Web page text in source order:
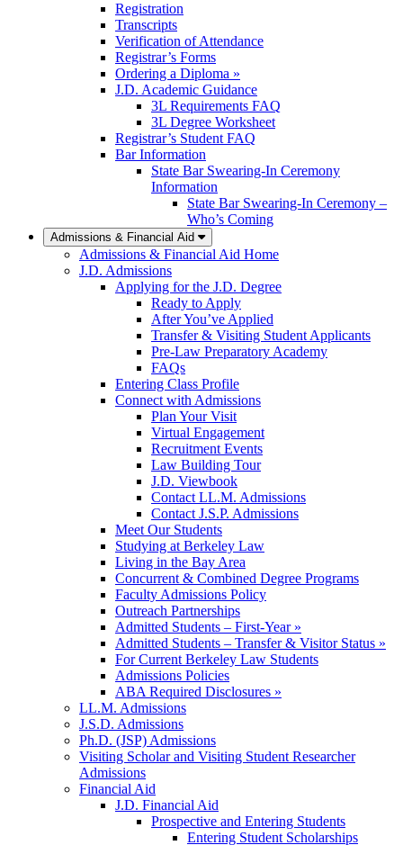
Registration
Transcripts
Verification of Attendance
Registrar’s Forms
Ordering a Diploma »
J.D. Academic Guidance
3L Requirements FAQ
3L Degree Worksheet
Registrar’s Student FAQ
Bar Information
State Bar Swearing-In Ceremony
Information
State Bar Swearing-In Ceremony –
Who’s Coming
Admissions & Financial Aid
Admissions & Financial Aid Home
J.D. Admissions
Applying for the J.D. Degree
Ready to Apply
After You’ve Applied
Transfer & Visiting Student Applicants
Pre-Law Preparatory Academy
FAQs
Entering Class Profile
Connect with Admissions
Plan Your Visit
Virtual Engagement
Recruitment Events
Law Building Tour
J.D. Viewbook
Contact LL.M. Admissions
Contact J.S.P. Admissions
Meet Our Students
Studying at Berkeley Law
Living in the Bay Area
Concurrent & Combined Degree Programs
Faculty Admissions Policy
Outreach Partnerships
Admitted Students – First-Year »
Admitted Students – Transfer & Visitor Status »
For Current Berkeley Law Students
Admissions Policies
ABA Required Disclosures »
LL.M. Admissions
J.S.D. Admissions
Ph.D. (JSP) Admissions
Visiting Scholar and Visiting Student Researcher
Admissions
Financial Aid
J.D. Financial Aid
Prospective and Entering Students
Entering Student Scholarships